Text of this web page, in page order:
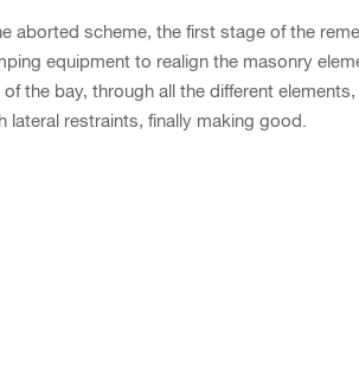
aborted scheme, the first stage of the
equipment to realign the masonry
the bay, through all the different elements,
restraints, finally making good.